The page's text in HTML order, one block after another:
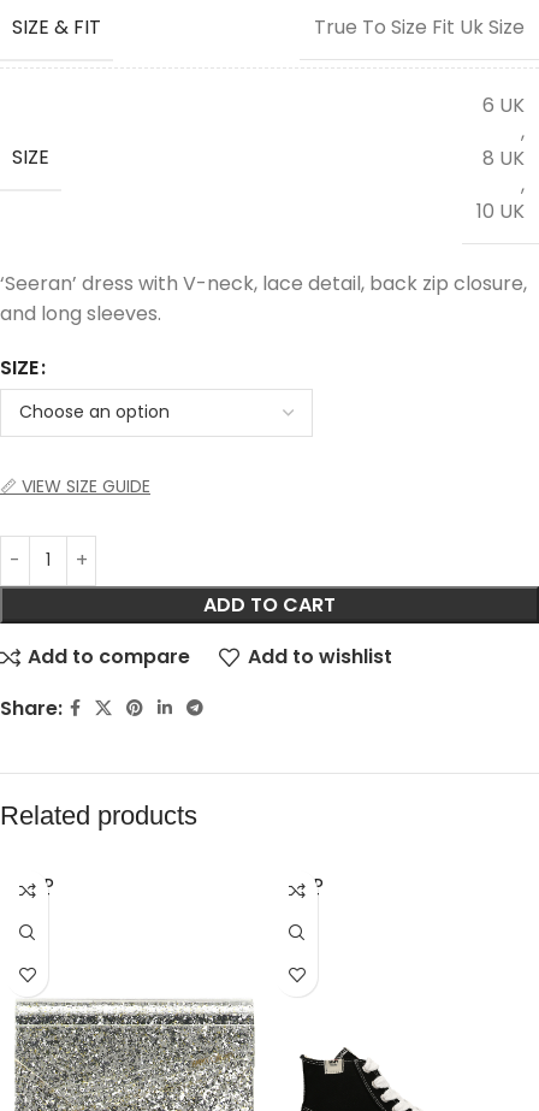
SIZE & FIT True To Size Fit Uk Size
SIZE
6 UK
,
8 UK
,
10 UK
‘Seeran’ dress with V-neck, lace detail, back zip closure,
and long sleeves.
SIZE
📏 VIEW SIZE GUIDE
ADD TO CART
Add to compare
Add to wishlist
Share:
Related products
SOLD
OUT
SOLD
OUT